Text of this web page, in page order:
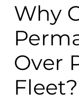
Why
Over
Fleet?